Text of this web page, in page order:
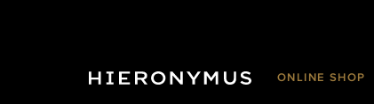
ONLINE SHOP